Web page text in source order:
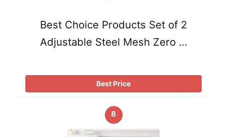
Best Choice Products Set of 2
Adjustable Steel Mesh Zero …
Best Price
8